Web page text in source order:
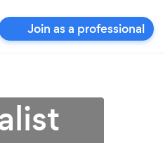
Join as a professional